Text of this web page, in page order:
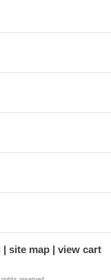
site map view cart